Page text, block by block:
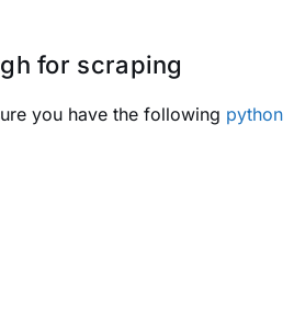
for scraping
you have the following python